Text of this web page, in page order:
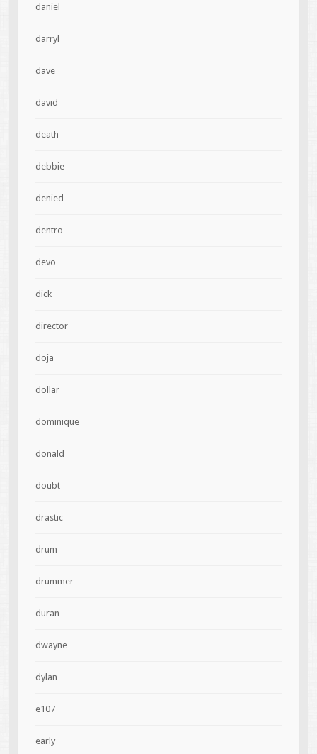
daniel
darryl
dave
david
death
debbie
denied
dentro
devo
dick
director
doja
dollar
dominique
donald
doubt
drastic
drum
drummer
duran
dwayne
dylan
e107
early